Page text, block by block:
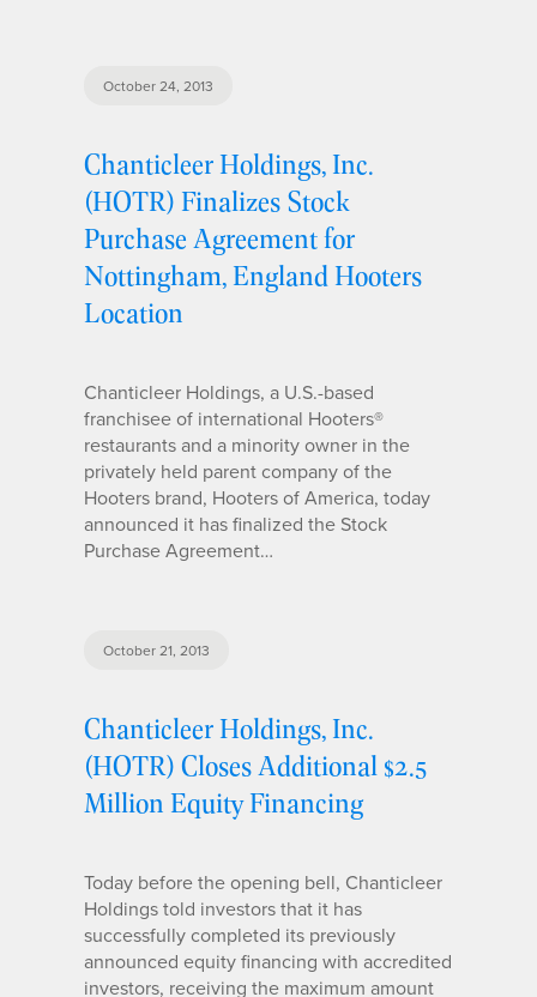
October 24, 2013
Chanticleer Holdings, Inc.
(HOTR) Finalizes Stock
Purchase Agreement for
Nottingham, England Hooters
Location
Chanticleer Holdings, a U.S.-based
franchisee of international Hooters®
restaurants and a minority owner in the
privately held parent company of the
Hooters brand, Hooters of America, today
announced it has finalized the Stock
Purchase Agreement…
October 21, 2013
Chanticleer Holdings, Inc.
(HOTR) Closes Additional $2.5
Million Equity Financing
Today before the opening bell, Chanticleer
Holdings told investors that it has
successfully completed its previously
announced equity financing with accredited
investors, receiving the maximum amount